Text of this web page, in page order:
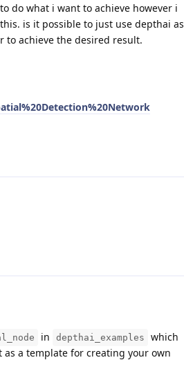
do what i want to achieve however i
is it possible to just use depthai as
achieve the desired result.
in depthai_examples
which
a template for creating your own